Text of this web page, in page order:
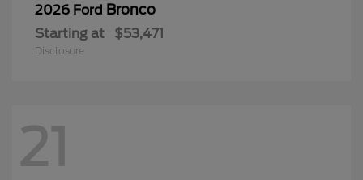
2026 Ford Bronco
Starting at $53,471
Disclosure
21